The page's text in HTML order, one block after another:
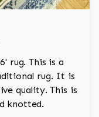
rug. This is a
rug. It is
quality. This is
knotted.